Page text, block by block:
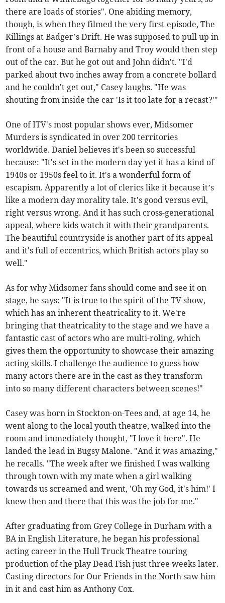
there are loads of stories". One abiding memory,
though, is when they filmed the very first episode, The
Killings at Badger’s Drift. He was supposed to pull up in
front of a house and Barnaby and Troy would then step
out of the car. But he got out and John didn't. "I'd
parked about two inches away from a concrete bollard
and he couldn't get out," Casey laughs. "He was
shouting from inside the car 'Is it too late for a recast?'"
One of ITV's most popular shows ever, Midsomer
Murders is syndicated in over 200 territories
worldwide. Daniel believes it's been so successful
because: "It's set in the modern day yet it has a kind of
1940s or 1950s feel to it. It's a wonderful form of
escapism. Apparently a lot of clerics like it because it’s
like a modern day morality tale. It's good versus evil,
right versus wrong. And it has such cross-generational
appeal, where kids watch it with their grandparents.
The beautiful countryside is another part of its appeal
and it's full of eccentrics, which British actors play so
well."
As for why Midsomer fans should come and see it on
stage, he says: "It is true to the spirit of the TV show,
which has an inherent theatricality to it. We're
bringing that theatricality to the stage and we have a
fantastic cast of actors who are multi-roling, which
gives them the opportunity to showcase their amazing
acting skills. I challenge the audience to guess how
many actors there are in the cast as they transform
into so many different characters between scenes!"
Casey was born in Stockton-on-Tees and, at age 14, he
went along to the local youth theatre, walked into the
room and immediately thought, "I love it here". He
landed the lead in Bugsy Malone. "And it was amazing,"
he recalls. "The week after we finished I was walking
through town with my mate when a girl walking
towards us screamed and went, 'Oh my God, it's him!' I
knew then and there that this was the job for me."
After graduating from Grey College in Durham with a
BA in English Literature, he began his professional
acting career in the Hull Truck Theatre touring
production of the play Dead Fish just three weeks later.
Casting directors for Our Friends in the North saw him
in it and cast him as Anthony Cox.